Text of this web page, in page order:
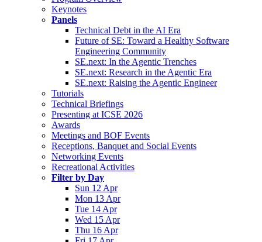
Keynotes
Panels
Technical Debt in the AI Era
Future of SE: Toward a Healthy Software
Engineering Community
SE.next: In the Agentic Trenches
SE.next: Research in the Agentic Era
SE.next: Raising the Agentic Engineer
Tutorials
Technical Briefings
Presenting at ICSE 2026
Awards
Meetings and BOF Events
Receptions, Banquet and Social Events
Networking Events
Recreational Activities
Filter by Day
Sun 12 Apr
Mon 13 Apr
Tue 14 Apr
Wed 15 Apr
Thu 16 Apr